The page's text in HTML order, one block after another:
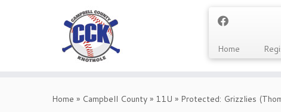
Home
Home » Campbell County » 11U » Protected: Grizzlies